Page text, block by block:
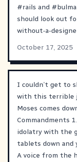
#rails and #bulma
should look out
without-a-
October 17, 2025
I couldn’t get to
with this terrible
Moses comes
Commandments
idolatry with the
tablets down and
A voice from the